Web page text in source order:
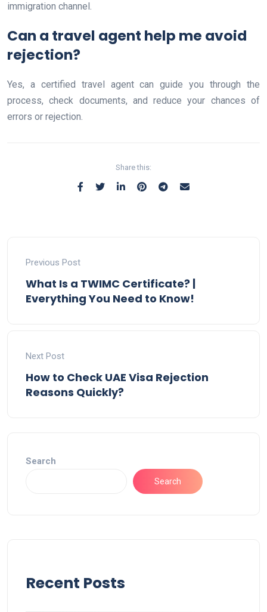
immigration channel.
Can a travel agent help me avoid
rejection?
Yes, a certified travel agent can guide you through the
process, check documents, and reduce your chances of
errors or rejection.
Share this:
Previous Post
What Is a TWIMC Certificate? |
Everything You Need to Know!
Next Post
How to Check UAE Visa Rejection
Reasons Quickly?
Search
Search
Recent Posts